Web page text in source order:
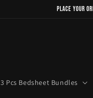
Place your
3 Pcs Bedsheet Bundles